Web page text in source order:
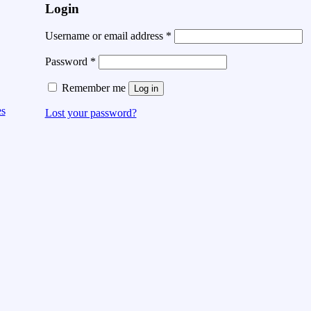
Login
Username or email address *
Password *
Remember me Log in
Lost your password?